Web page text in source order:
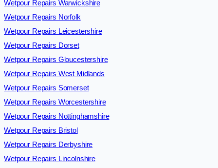
Wetpour Repairs Warwickshire
Wetpour Repairs Norfolk
Wetpour Repairs Leicestershire
Wetpour Repairs Dorset
Wetpour Repairs Gloucestershire
Wetpour Repairs West Midlands
Wetpour Repairs Somerset
Wetpour Repairs Worcestershire
Wetpour Repairs Nottinghamshire
Wetpour Repairs Bristol
Wetpour Repairs Derbyshire
Wetpour Repairs Lincolnshire